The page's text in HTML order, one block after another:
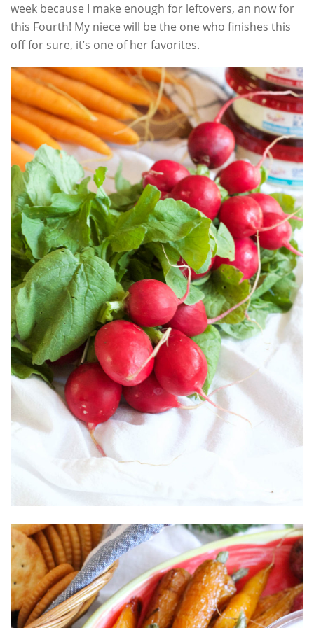
week because I make enough for leftovers, an now for
this Fourth! My niece will be the one who finishes this
off for sure, it’s one of her favorites.